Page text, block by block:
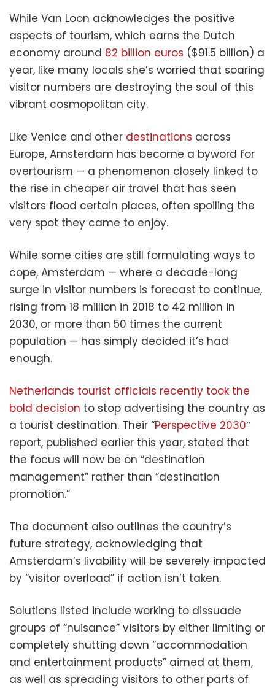
While Van Loon acknowledges the positive
aspects of tourism, which earns the Dutch
economy around 82 billion euros ($91.5 billion) a
year, like many locals she’s worried that soaring
visitor numbers are destroying the soul of this
vibrant cosmopolitan city.
Like Venice and other destinations across
Europe, Amsterdam has become a byword for
overtourism — a phenomenon closely linked to
the rise in cheaper air travel that has seen
visitors flood certain places, often spoiling the
very spot they came to enjoy.
While some cities are still formulating ways to
cope, Amsterdam — where a decade-long
surge in visitor numbers is forecast to continue,
rising from 18 million in 2018 to 42 million in
2030, or more than 50 times the current
population — has simply decided it’s had
enough.
Netherlands tourist officials recently took the
bold decision to stop advertising the country as
a tourist destination. Their “Perspective 2030″
report, published earlier this year, stated that
the focus will now be on “destination
management” rather than “destination
promotion.”
The document also outlines the country’s
future strategy, acknowledging that
Amsterdam’s livability will be severely impacted
by “visitor overload” if action isn’t taken.
Solutions listed include working to dissuade
groups of “nuisance” visitors by either limiting or
completely shutting down “accommodation
and entertainment products” aimed at them,
as well as spreading visitors to other parts of